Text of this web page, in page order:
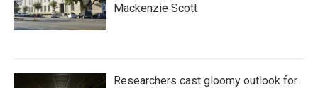
Mackenzie Scott
Researchers cast gloomy outlook for